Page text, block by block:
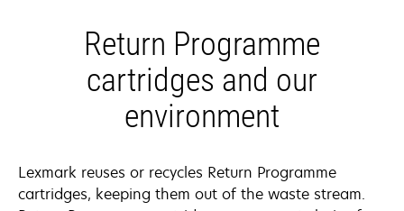
Return Programme
cartridges and our
environment
Lexmark reuses or recycles Return Programme
cartridges, keeping them out of the waste stream.